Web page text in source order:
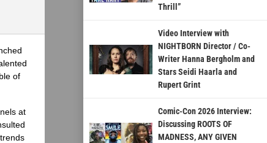
of
at
Thrill”
Video Interview with
NIGHTBORN Director / Co-
Writer Hanna Bergholm and
Stars Seidi Haarla and
Rupert Grint
Comic-Con 2026 Interview:
Discussing ROOTS OF
MADNESS, ANY GIVEN